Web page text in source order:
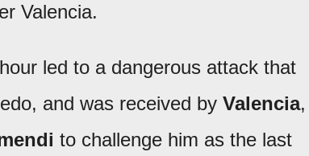
Valencia.
led to a dangerous attack that
and was received by Valencia,
to challenge him as the last